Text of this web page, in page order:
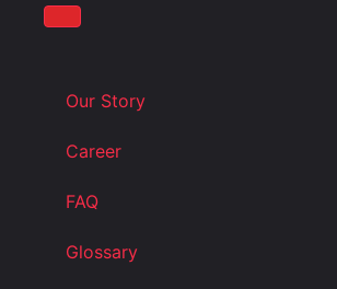
Our Story
Career
FAQ
Glossary